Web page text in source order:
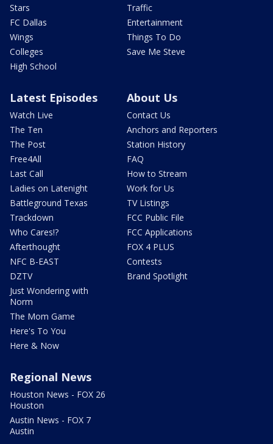
Stars
FC Dallas
Wings
Colleges
High School
Traffic
Entertainment
Things To Do
Save Me Steve
Latest Episodes
Watch Live
The Ten
The Post
Free4All
Last Call
Ladies on Latenight
Battleground Texas
Trackdown
Who Cares!?
Afterthought
NFC B-EAST
DZTV
Just Wondering with
Norm
The Mom Game
Here's To You
Here & Now
About Us
Contact Us
Anchors and Reporters
Station History
FAQ
How to Stream
Work for Us
TV Listings
FCC Public File
FCC Applications
FOX 4 PLUS
Contests
Brand Spotlight
Regional News
Houston News - FOX 26
Houston
Austin News - FOX 7
Austin